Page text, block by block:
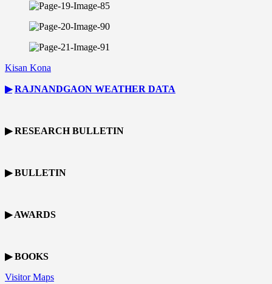
Kisan Kona
▶ RAJNANDGAON WEATHER DATA
▶ RESEARCH BULLETIN
▶ BULLETIN
▶ AWARDS
▶ BOOKS
Visitor Maps